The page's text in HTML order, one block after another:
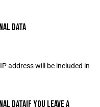
data
address will be included in
dataIf you leave a